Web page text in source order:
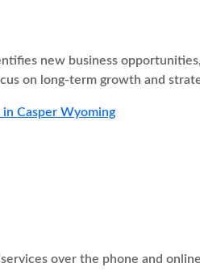
new business
on long-term growth and
Casper Wyoming
over the phone and